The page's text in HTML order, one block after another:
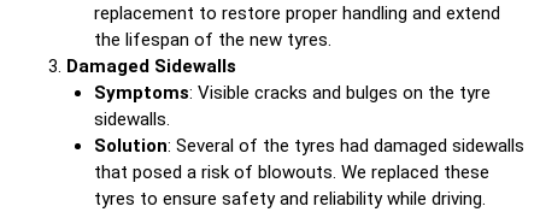
replacement to restore proper handling and extend
the lifespan of the new tyres.
Damaged Sidewalls
Symptoms: Visible cracks and bulges on the tyre
sidewalls.
Solution: Several of the tyres had damaged sidewalls
that posed a risk of blowouts. We replaced these
tyres to ensure safety and reliability while driving.